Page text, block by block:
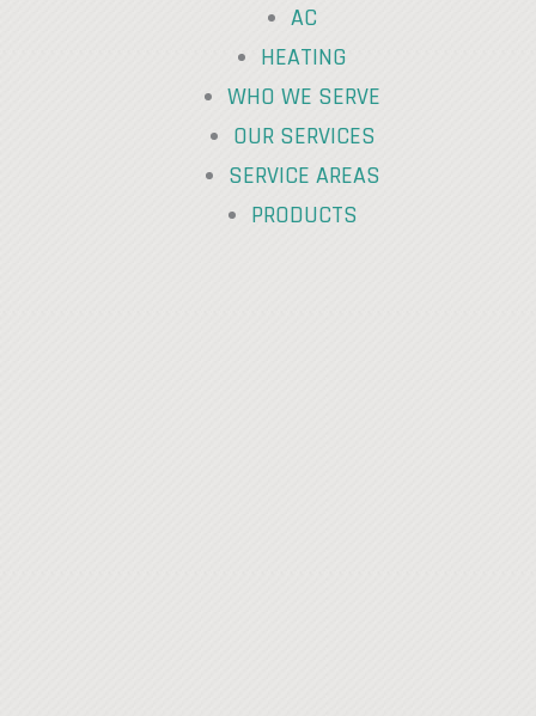
AC
HEATING
WHO WE SERVE
OUR SERVICES
SERVICE AREAS
PRODUCTS